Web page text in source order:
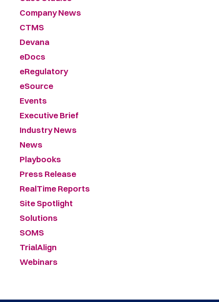
Company News
CTMS
Devana
eDocs
eRegulatory
eSource
Events
Executive Brief
Industry News
News
Playbooks
Press Release
RealTime Reports
Site Spotlight
Solutions
SOMS
TrialAlign
Webinars